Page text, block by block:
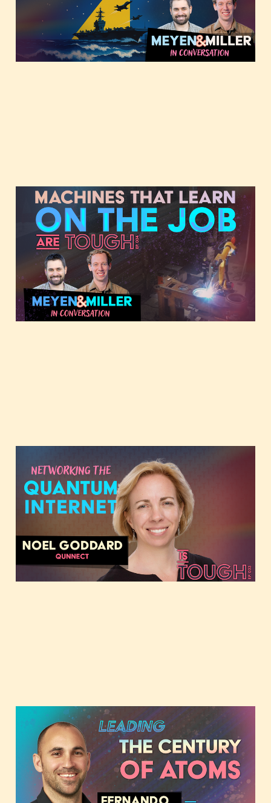
3 min read
Machines that learn on
the job, featuring
Forrest and JMill
Oct 29, 2025 3 min read
Networking the
quantum internet,
featuring Noel Goddard
Sep 1, 20242 min read
Leading the century of
atoms, featuring
Fernando Dominguez
Pinuaga